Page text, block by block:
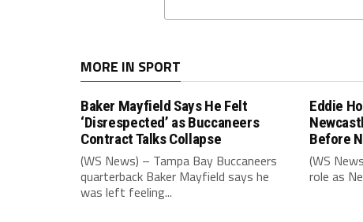
MORE IN SPORT
Baker Mayfield Says He Felt
‘Disrespected’ as Buccaneers
Contract Talks Collapse
(WS News) – Tampa Bay Buccaneers
quarterback Baker Mayfield says he
was left feeling...
Eddie
Before
(WS
role as